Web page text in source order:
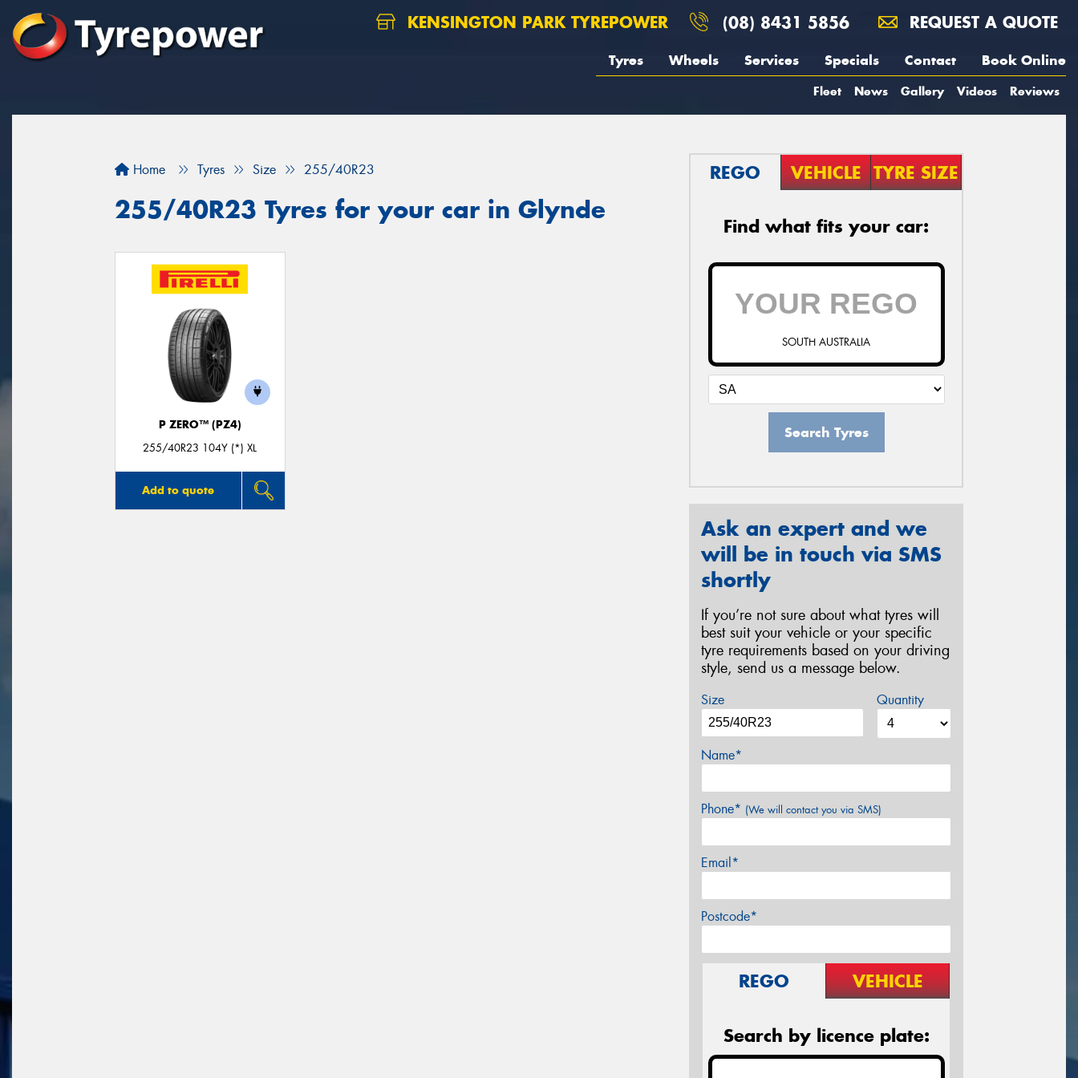
KENSINGTON PARK TYREPOWER (08) 8431 5856 REQUEST A QUOTE
Tyres Wheels Services Specials Contact Book Online
Fleet News Gallery Videos Reviews
Home Tyres Size 255/40R23
255/40R23 Tyres for your car in Glynde
P ZERO™ (PZ4)
255/40R23 104Y (*) XL
Add to quote
REGO VEHICLE TYRE SIZE
Find what fits your car:
SOUTH AUSTRALIA
Search Tyres
Ask an expert and we
will be in touch via SMS
shortly
If you’re not sure about what tyres will
best suit your vehicle or your specific
tyre requirements based on your driving
style, send us a message below.
Size Quantity
Name*
Phone* (We will contact you via SMS)
Email*
Postcode*
REGO VEHICLE
Search by licence plate: